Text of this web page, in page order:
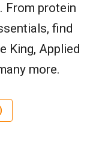
From protein
find
King, Applied
more.